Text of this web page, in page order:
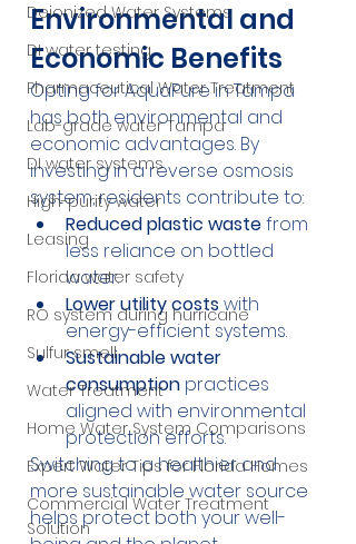
Deionized Water Systems
DI water testing
Pharmaceutical Water Treatment
Lab-grade water Tampa
DI water systems
High-purity water
Leasing
Florida water safety
RO system during hurricane
Sulfur smell
Water Treatment
Home Water System Comparisons
Expert Water Tips for Florida Homes
Commercial Water Treatment
Solution
Environmental and
Economic Benefits
Opting for AquaPure in Tampa
has both environmental and
economic advantages. By
investing in a reverse osmosis
system, residents contribute to:
Reduced plastic waste from
less reliance on bottled
water.
Lower utility costs with
energy-efficient systems.
Sustainable water
consumption practices
aligned with environmental
protection efforts.
Switching to a healthier and
more sustainable water source
helps protect both your well-